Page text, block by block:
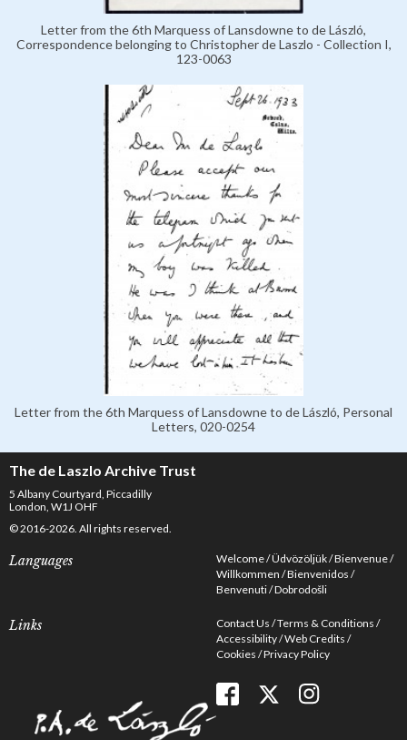
Letter from the 6th Marquess of Lansdowne to de László,
Correspondence belonging to Christopher de Laszlo - Collection I,
123-0063
Letter from the 6th Marquess of Lansdowne to de László, Personal
Letters, 020-0254
The de Laszlo Archive Trust
5 Albany Courtyard, Piccadilly
London, W1J OHF
© 2016-2026. All rights reserved.
Languages Welcome Üdvözöljük Bienvenue
Willkommen Bienvenidos
Benvenuti Dobrodošli
Links Contact Us Terms & Conditions
Accessibility Web Credits
Cookies Privacy Policy